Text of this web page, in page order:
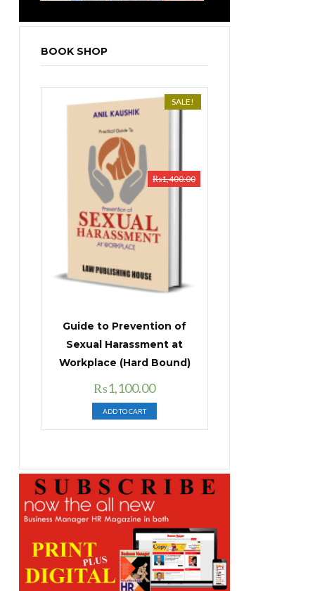
BOOK SHOP
SALE!
Guide to Prevention of
Sexual Harassment at
Workplace (Hard Bound)
₨1,400.00
Original
price
was:
₨1,400.00.
₨1,100.00Current
price
is:
₨1,100.00.
ADD TO CART